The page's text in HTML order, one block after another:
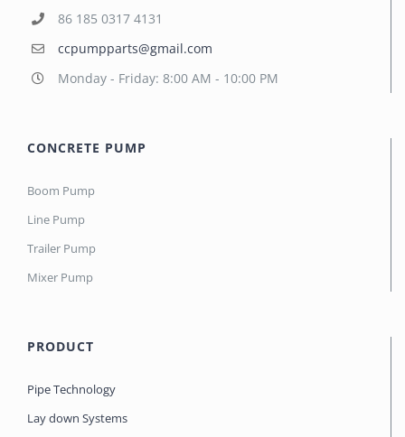
86 185 0317 4131
ccpumpparts@gmail.com
Monday - Friday: 8:00 AM - 10:00 PM
CONCRETE PUMP
Boom Pump
Line Pump
Trailer Pump
Mixer Pump
PRODUCT
Pipe Technology
Lay down Systems